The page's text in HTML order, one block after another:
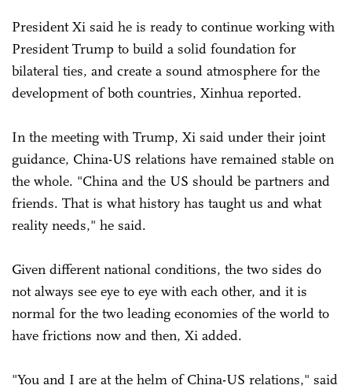
President Xi said he is ready to continue working with
President Trump to build a solid foundation for
bilateral ties, and create a sound atmosphere for the
development of both countries, Xinhua reported.
In the meeting with Trump, Xi said under their joint
guidance, China-US relations have remained stable on
the whole. "China and the US should be partners and
friends. That is what history has taught us and what
reality needs," he said.
Given different national conditions, the two sides do
not always see eye to eye with each other, and it is
normal for the two leading economies of the world to
have frictions now and then, Xi added.
"You and I are at the helm of China-US relations," said